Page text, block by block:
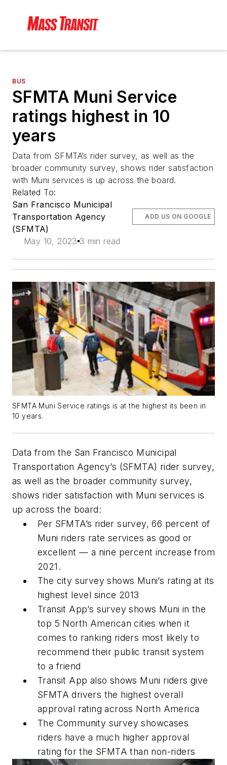
BUS
SFMTA Muni Service
ratings highest in 10
years
Data from SFMTA’s rider survey, as well as the
broader community survey, shows rider satisfaction
with Muni services is up across the board.
Related To:
San Francisco Municipal
Transportation Agency
(SFMTA)
May 10, 2023 3 min read
ADD US ON GOOGLE
SFMTA Muni Service ratings is at the highest its been in
10 years.
Data from the San Francisco Municipal
Transportation Agency’s (SFMTA) rider survey,
as well as the broader community survey,
shows rider satisfaction with Muni services is
up across the board:
Per SFMTA’s rider survey, 66 percent of
Muni riders rate services as good or
excellent — a nine percent increase from
2021.
The city survey shows Muni’s rating at its
highest level since 2013
Transit App’s survey shows Muni in the
top 5 North American cities when it
comes to ranking riders most likely to
recommend their public transit system
to a friend
Transit App also shows Muni riders give
SFMTA drivers the highest overall
approval rating across North America
The Community survey showcases
riders have a much higher approval
rating for the SFMTA than non-riders